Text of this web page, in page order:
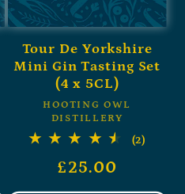
Tour De Yorkshire
Mini Gin Tasting Set
(4 x 5CL)
HOOTING OWL
DISTILLERY
(2)
£25.00